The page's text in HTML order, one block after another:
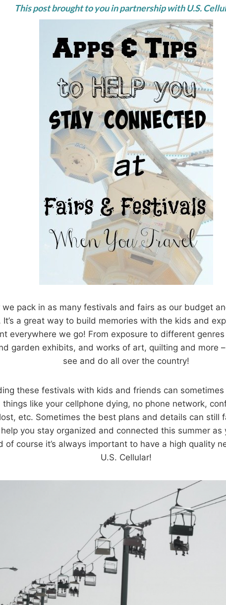
This post brought to you in partnership with U.S.
we pack in as many festivals and fairs as our budget
It’s a great way to build memories with the kids and
everywhere we go! From exposure to different
garden exhibits, and works of art, quilting and more
see and do all over the country!
these festivals with kids and friends can
things like your cellphone dying, no phone network,
etc. Sometimes the best plans and details can still
you stay organized and connected this summer
of course it’s always important to have a high quality
U.S. Cellular!